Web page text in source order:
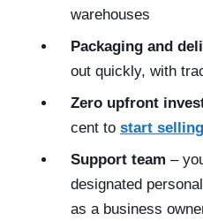
warehouses
Packaging and
out quickly, with
Zero upfront
cent to start selling
Support team –
designated
as a business